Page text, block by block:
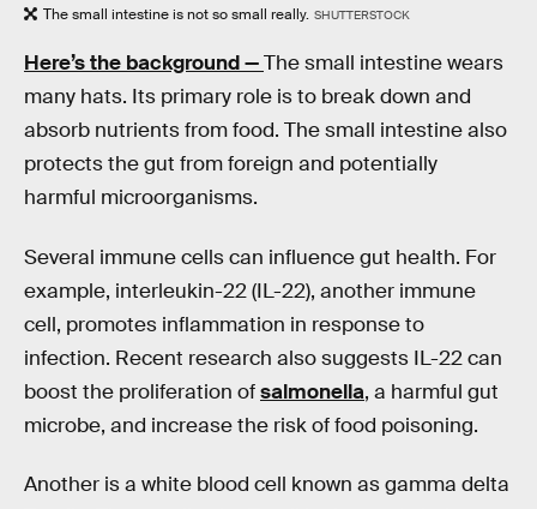
The small intestine is not so small really. SHUTTERSTOCK
Here’s the background —The small intestine wears
many hats. Its primary role is to break down and
absorb nutrients from food. The small intestine also
protects the gut from foreign and potentially
harmful microorganisms.
Several immune cells can influence gut health. For
example, interleukin-22 (IL-22), another immune
cell, promotes inflammation in response to
infection. Recent research also suggests IL-22 can
boost the proliferation ofsalmonella, a harmful gut
microbe, and increase the risk of food poisoning.
Another is a white blood cell known as gamma delta